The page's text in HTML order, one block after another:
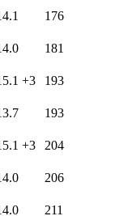
176
181
+3
193
193
+3
204
206
211